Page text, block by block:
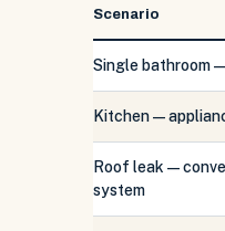
Scenario
Single bathroom
Kitchen —
Roof leak —
system